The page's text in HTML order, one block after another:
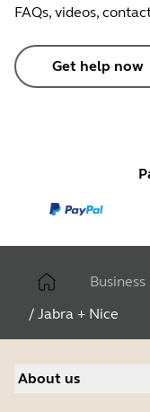
FAQs, videos,
Get help now
/ Jabra + Nice
About us